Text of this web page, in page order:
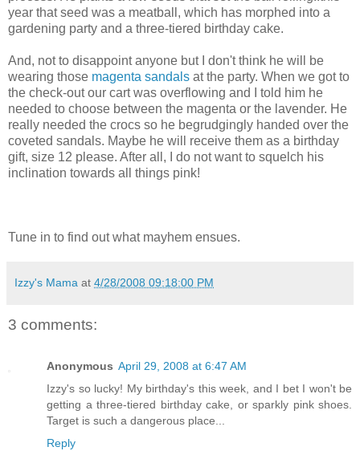
year that seed was a meatball, which has morphed into a
gardening party and a three-tiered birthday cake.
And, not to disappoint anyone but I don't think he will be
wearing those magenta sandals at the party. When we got to
the check-out our cart was overflowing and I told him he
needed to choose between the magenta or the lavender. He
really needed the crocs so he begrudgingly handed over the
coveted sandals. Maybe he will receive them as a birthday
gift, size 12 please. After all, I do not want to squelch his
inclination towards all things pink!
Tune in to find out what mayhem ensues.
Izzy's Mama at 4/28/2008 09:18:00 PM
3 comments:
Anonymous April 29, 2008 at 6:47 AM
Izzy's so lucky! My birthday's this week, and I bet I won't be
getting a three-tiered birthday cake, or sparkly pink shoes.
Target is such a dangerous place...
Reply